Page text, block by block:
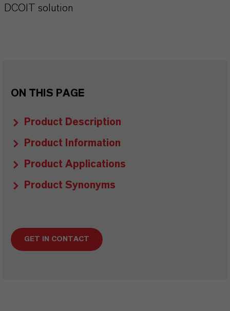
DCOIT solution
ON THIS PAGE
Product Description
Product Information
Product Applications
Product Synonyms
GET IN CONTACT